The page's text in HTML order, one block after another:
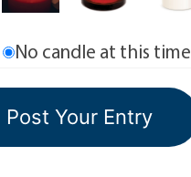
No candle at this time